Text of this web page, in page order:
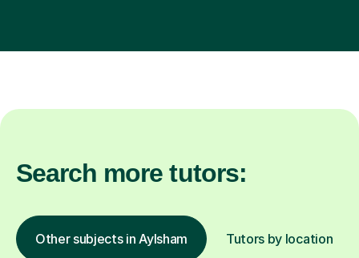
Search more tutors:
Other subjects in Aylsham Tutors by location